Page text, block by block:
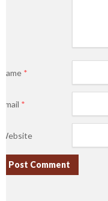
Name *
Email *
Website